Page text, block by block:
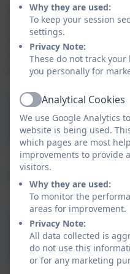
At Tintagel Nursery
unique and will learn
times throughout their
that every child is
effectively.
Toilet
Starting
Ready
Why they are used:
To keep your session
settings.
Privacy Note:
These do not track
you personally for
ActiveAnalytical Cookies
We use Google Analytics
website is being used.
which pages are most
improvements to provide
visitors.
Why they are used:
To monitor the
areas for improvement.
Privacy Note:
All data collected is
do not use this
or for any marketing